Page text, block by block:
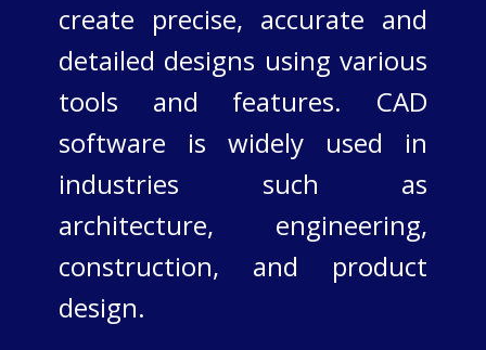
create precise, accurate and
detailed designs using various
tools and features. CAD
software is widely used in
industries such as
architecture, engineering,
construction, and product
design.